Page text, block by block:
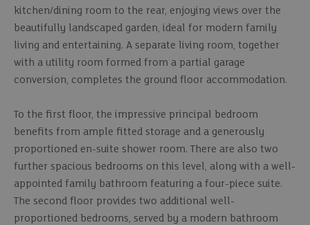
kitchen/dining room to the rear, enjoying views over the
beautifully landscaped garden, ideal for modern family
living and entertaining. A separate living room, together
with a utility room formed from a partial garage
conversion, completes the ground floor accommodation.
To the first floor, the impressive principal bedroom
benefits from ample fitted storage and a generously
proportioned en-suite shower room. There are also two
further spacious bedrooms on this level, along with a well-
appointed family bathroom featuring a four-piece suite.
The second floor provides two additional well-
proportioned bedrooms, served by a modern bathroom